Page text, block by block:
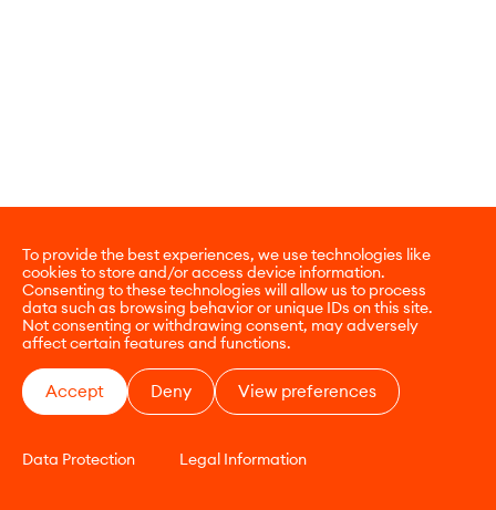
To provide the best experiences, we use technologies like
cookies to store and/or access device information.
Consenting to these technologies will allow us to process
data such as browsing behavior or unique IDs on this site.
Not consenting or withdrawing consent, may adversely
affect certain features and functions.
Accept Deny View preferences
Data Protection Legal Information